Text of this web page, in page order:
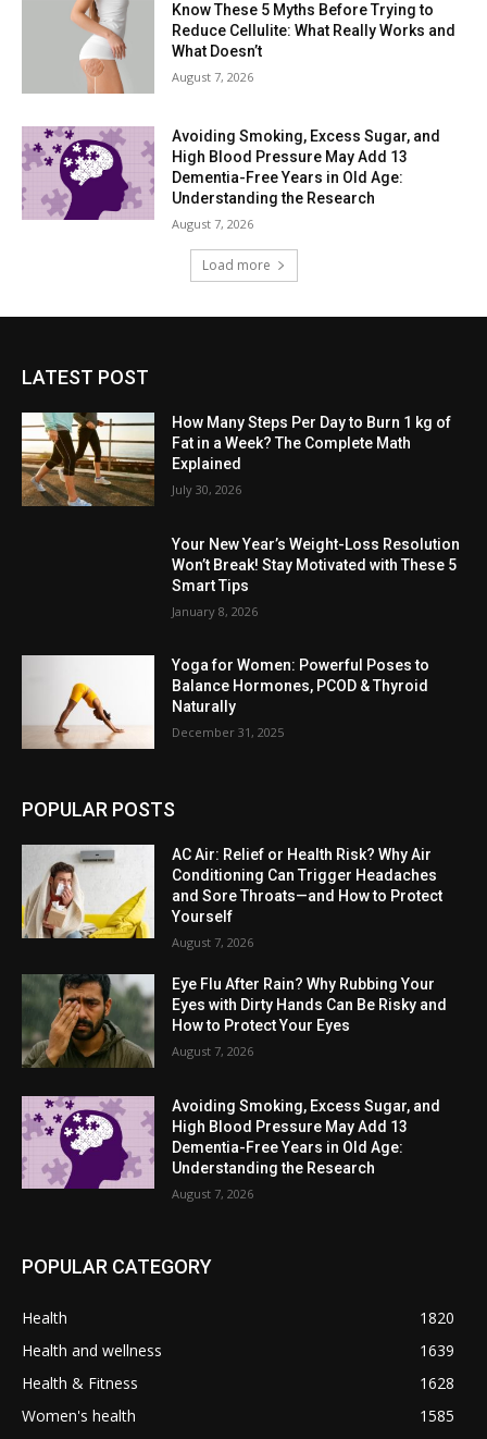
Know These 5 Myths Before Trying to
Reduce Cellulite: What Really Works and
What Doesn’t
August 7, 2026
Avoiding Smoking, Excess Sugar, and
High Blood Pressure May Add 13
Dementia-Free Years in Old Age:
Understanding the Research
August 7, 2026
Load more
LATEST POST
How Many Steps Per Day to Burn 1 kg of
Fat in a Week? The Complete Math
Explained
July 30, 2026
Your New Year’s Weight-Loss Resolution
Won’t Break! Stay Motivated with These 5
Smart Tips
January 8, 2026
Yoga for Women: Powerful Poses to
Balance Hormones, PCOD & Thyroid
Naturally
December 31, 2025
POPULAR POSTS
AC Air: Relief or Health Risk? Why Air
Conditioning Can Trigger Headaches
and Sore Throats—and How to Protect
Yourself
August 7, 2026
Eye Flu After Rain? Why Rubbing Your
Eyes with Dirty Hands Can Be Risky and
How to Protect Your Eyes
August 7, 2026
Avoiding Smoking, Excess Sugar, and
High Blood Pressure May Add 13
Dementia-Free Years in Old Age:
Understanding the Research
August 7, 2026
POPULAR CATEGORY
Health
1820
Health and wellness
1639
Health & Fitness
1628
Women's health
1585